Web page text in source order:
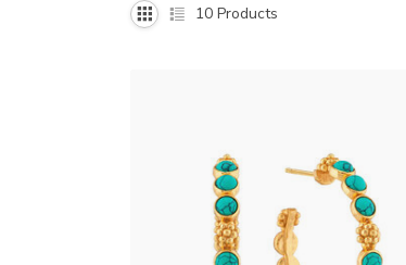
10 Products